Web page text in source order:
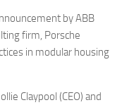
by ABB
firm, Porsche
in modular housing
Claypool (CEO) and